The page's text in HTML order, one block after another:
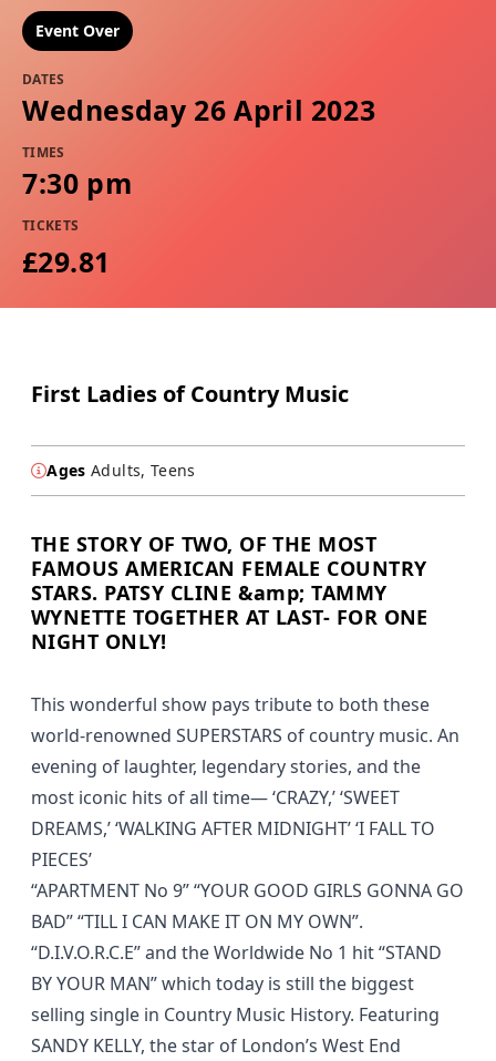
Event Over
DATES
Wednesday 26 April 2023
TIMES
7:30 pm
TICKETS
£29.81
First Ladies of Country Music
Ages Adults, Teens
THE STORY OF TWO, OF THE MOST
FAMOUS AMERICAN FEMALE COUNTRY
STARS. PATSY CLINE &amp; TAMMY
WYNETTE TOGETHER AT LAST- FOR ONE
NIGHT ONLY!
This wonderful show pays tribute to both these
world-renowned SUPERSTARS of country music. An
evening of laughter, legendary stories, and the
most iconic hits of all time— ‘CRAZY,’ ‘SWEET
DREAMS,’ ‘WALKING AFTER MIDNIGHT’ ‘I FALL TO
PIECES’
“APARTMENT No 9” “YOUR GOOD GIRLS GONNA GO
BAD” “TILL I CAN MAKE IT ON MY OWN”.
“D.I.V.O.R.C.E” and the Worldwide No 1 hit “STAND
BY YOUR MAN” which today is still the biggest
selling single in Country Music History. Featuring
SANDY KELLY, the star of London’s West End